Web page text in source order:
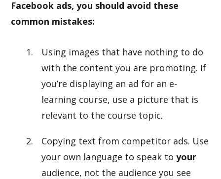
Facebook ads, you should avoid these
common mistakes:
Using images that have nothing to do
with the content you are promoting. If
you’re displaying an ad for an e-
learning course, use a picture that is
relevant to the course topic.
Copying text from competitor ads. Use
your own language to speak toyour
audience, not the audience you see